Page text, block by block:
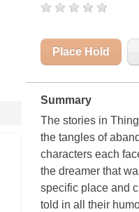
Place Hold
Summary
The stories in
the tangles of
characters each
the dreamer that
specific place and
told in all their